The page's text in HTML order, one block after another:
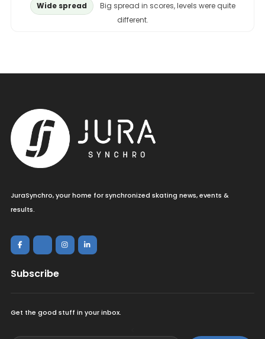
Wide spread
Big spread in scores, levels were quite
different.
JuraSynchro, your home for synchronized skating news, events &
results.
Subscribe
Get the good stuff in your inbox.